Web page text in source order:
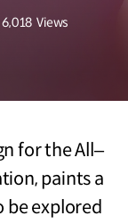
6,018 Views
for the All‒
paints a
be explored